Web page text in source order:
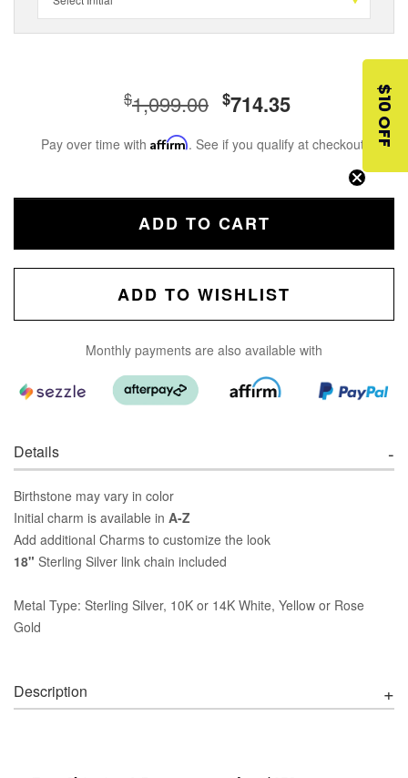
$1,099.00 $714.35
Pay over time with Affirm. See if you qualify at checkout.
ADD TO CART
ADD TO WISHLIST
Monthly payments are also available with
Details
Birthstone may vary in color
Initial charm is available in A-Z
Add additional Charms to customize the look
18" Sterling Silver link chain included
Metal Type: Sterling Silver, 10K or 14K White, Yellow or Rose
Gold
Description
$10 OFF